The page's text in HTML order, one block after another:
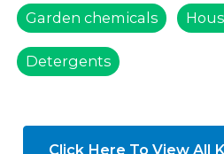
Garden chemicals
Detergents
Click Here To View All